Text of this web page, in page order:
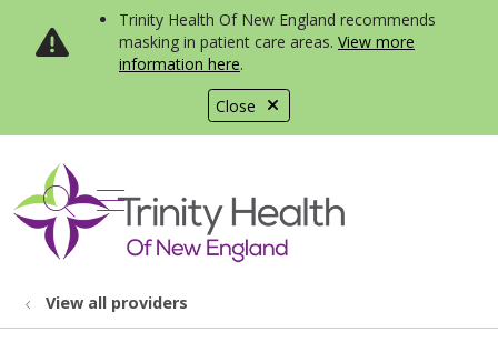
Close
Trinity Health Of New England recommends
masking in patient care areas. View more
information here.
search
show off canvas menu
View all providers